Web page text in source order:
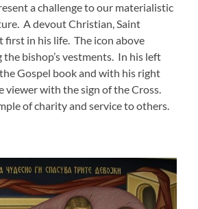
a challenge to our materialistic
A devout Christian, Saint
first in his life. The icon above
bishop’s vestments. In his left
Gospel book and with his right
viewer with the sign of the Cross.
of charity and service to others.